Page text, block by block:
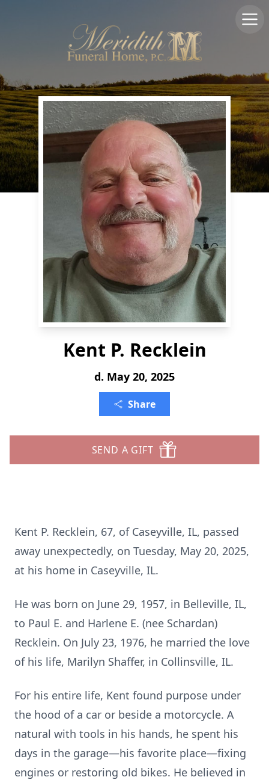
Kent P. Recklein
d. May 20, 2025
Share
SEND A GIFT
Kent P. Recklein, 67, of Caseyville, IL, passed
away unexpectedly, on Tuesday, May 20, 2025,
at his home in Caseyville, IL.
He was born on June 29, 1957, in Belleville, IL,
to Paul E. and Harlene E. (nee Schardan)
Recklein. On July 23, 1976, he married the love
of his life, Marilyn Shaffer, in Collinsville, IL.
For his entire life, Kent found purpose under
the hood of a car or beside a motorcycle. A
natural with tools in his hands, he spent his
days in the garage—his favorite place—fixing
engines or restoring old bikes. He believed in